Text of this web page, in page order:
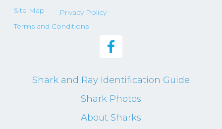
Site Map
Privacy Policy
Terms and Conditions
Shark and Ray Identification Guide
Shark Photos
About Sharks